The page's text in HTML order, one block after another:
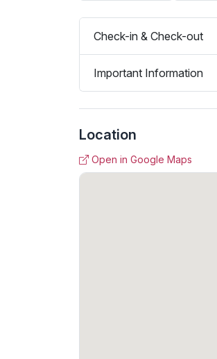
Check-in & Check-out
Important Information
Location
Open in Google Maps